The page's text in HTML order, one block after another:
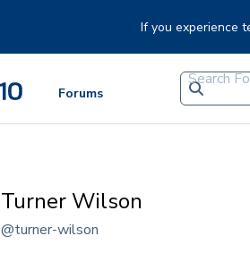
If you experience
Forums
Turner Wilson
@turner-wilson